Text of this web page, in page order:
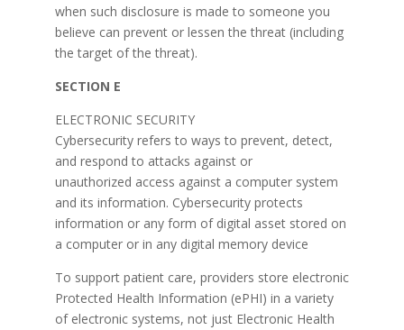
when such disclosure is made to someone you
believe can prevent or lessen the threat (including
the target of the threat).
SECTION E
ELECTRONIC SECURITY
Cybersecurity refers to ways to prevent, detect,
and respond to attacks against or
unauthorized access against a computer system
and its information. Cybersecurity protects
information or any form of digital asset stored on
a computer or in any digital memory device
To support patient care, providers store electronic
Protected Health Information (ePHI) in a variety
of electronic systems, not just Electronic Health